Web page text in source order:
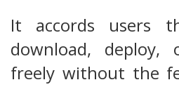
It accords users
download,
freely without the